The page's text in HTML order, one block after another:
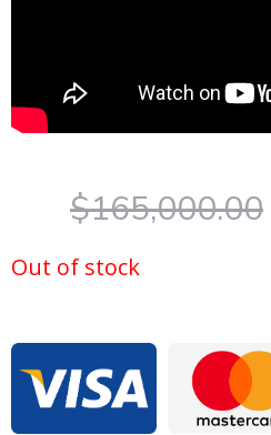
$165,000.00
Out of stock